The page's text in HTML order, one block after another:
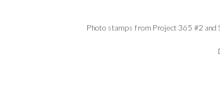
Photo stamps from Project 365 #2